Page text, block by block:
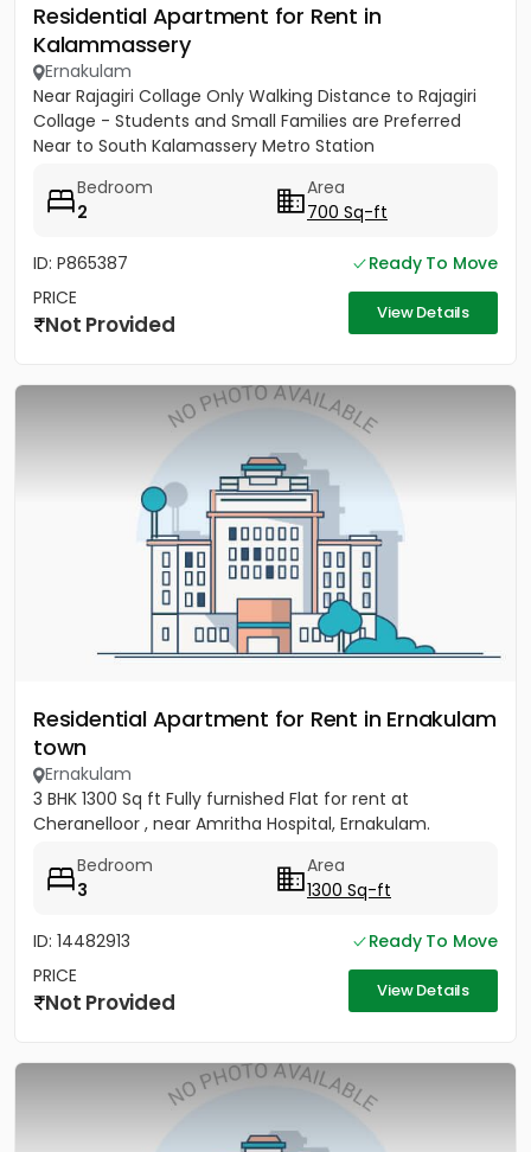
Residential Apartment for Rent in
Kalammassery
Ernakulam
Near Rajagiri Collage Only Walking Distance to Rajagiri
Collage - Students and Small Families are Preferred
Near to South Kalamassery Metro Station
Bedroom
2
Area
700 Sq-ft
ID: P865387
Ready To Move
PRICE
Not Provided View Details
Residential Apartment for Rent in Ernakulam
town
Ernakulam
3 BHK 1300 Sq ft Fully furnished Flat for rent at
Cheranelloor , near Amritha Hospital, Ernakulam.
Bedroom
3
Area
1300 Sq-ft
ID: 14482913
Ready To Move
PRICE
Not Provided View Details